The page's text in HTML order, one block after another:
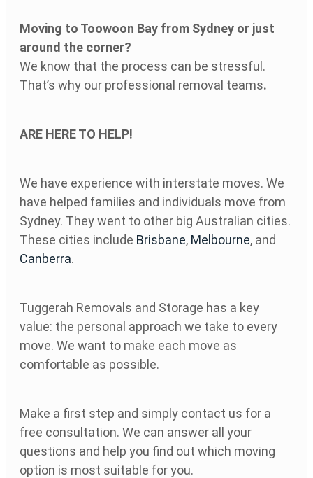
Moving to Toowoon Bay from Sydney or just
around the corner?
We know that the process can be stressful.
That’s why our professional removal teams.
ARE HERE TO HELP!
We have experience with interstate moves. We
have helped families and individuals move from
Sydney. They went to other big Australian cities.
These cities include Brisbane, Melbourne, and
Canberra.
Tuggerah Removals and Storage has a key
value: the personal approach we take to every
move. We want to make each move as
comfortable as possible.
Make a first step and simply contact us for a
free consultation. We can answer all your
questions and help you find out which moving
option is most suitable for you.